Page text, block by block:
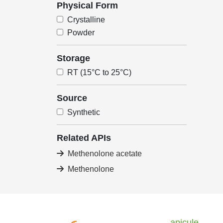
Physical Form
Crystalline
Powder
Storage
RT (15°C to 25°C)
Source
Synthetic
Related APIs
Methenolone acetate
Methenolone